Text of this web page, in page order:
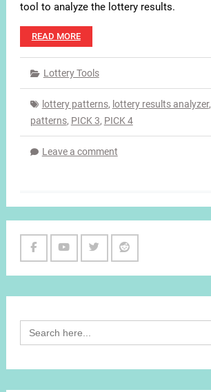
tool to analyze the lottery results.
READ MORE
Lottery Tools
lottery patterns, lottery results analyzer,
patterns, PICK 3, PICK 4
Leave a comment
Search
for: